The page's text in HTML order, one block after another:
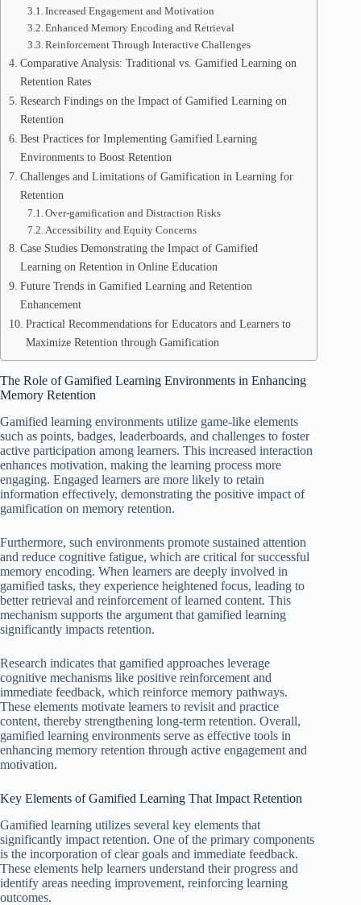
Increased Engagement and Motivation
Enhanced Memory Encoding and Retrieval
Reinforcement Through Interactive Challenges
Comparative Analysis: Traditional vs. Gamified Learning on
Retention Rates
Research Findings on the Impact of Gamified Learning on
Retention
Best Practices for Implementing Gamified Learning
Environments to Boost Retention
Challenges and Limitations of Gamification in Learning for
Retention
Over-gamification and Distraction Risks
Accessibility and Equity Concerns
Case Studies Demonstrating the Impact of Gamified
Learning on Retention in Online Education
Future Trends in Gamified Learning and Retention
Enhancement
Practical Recommendations for Educators and Learners to
Maximize Retention through Gamification
The Role of Gamified Learning Environments in Enhancing
Memory Retention
Gamified learning environments utilize game-like elements
such as points, badges, leaderboards, and challenges to foster
active participation among learners. This increased interaction
enhances motivation, making the learning process more
engaging. Engaged learners are more likely to retain
information effectively, demonstrating the positive impact of
gamification on memory retention.
Furthermore, such environments promote sustained attention
and reduce cognitive fatigue, which are critical for successful
memory encoding. When learners are deeply involved in
gamified tasks, they experience heightened focus, leading to
better retrieval and reinforcement of learned content. This
mechanism supports the argument that gamified learning
significantly impacts retention.
Research indicates that gamified approaches leverage
cognitive mechanisms like positive reinforcement and
immediate feedback, which reinforce memory pathways.
These elements motivate learners to revisit and practice
content, thereby strengthening long-term retention. Overall,
gamified learning environments serve as effective tools in
enhancing memory retention through active engagement and
motivation.
Key Elements of Gamified Learning That Impact Retention
Gamified learning utilizes several key elements that
significantly impact retention. One of the primary components
is the incorporation of clear goals and immediate feedback.
These elements help learners understand their progress and
identify areas needing improvement, reinforcing learning
outcomes.